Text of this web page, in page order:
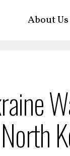
About Us